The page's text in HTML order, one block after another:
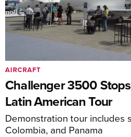
Challenger 3500
Latin American Tour
Demonstration tour includes
Colombia, and Panama
AIRCRAFT